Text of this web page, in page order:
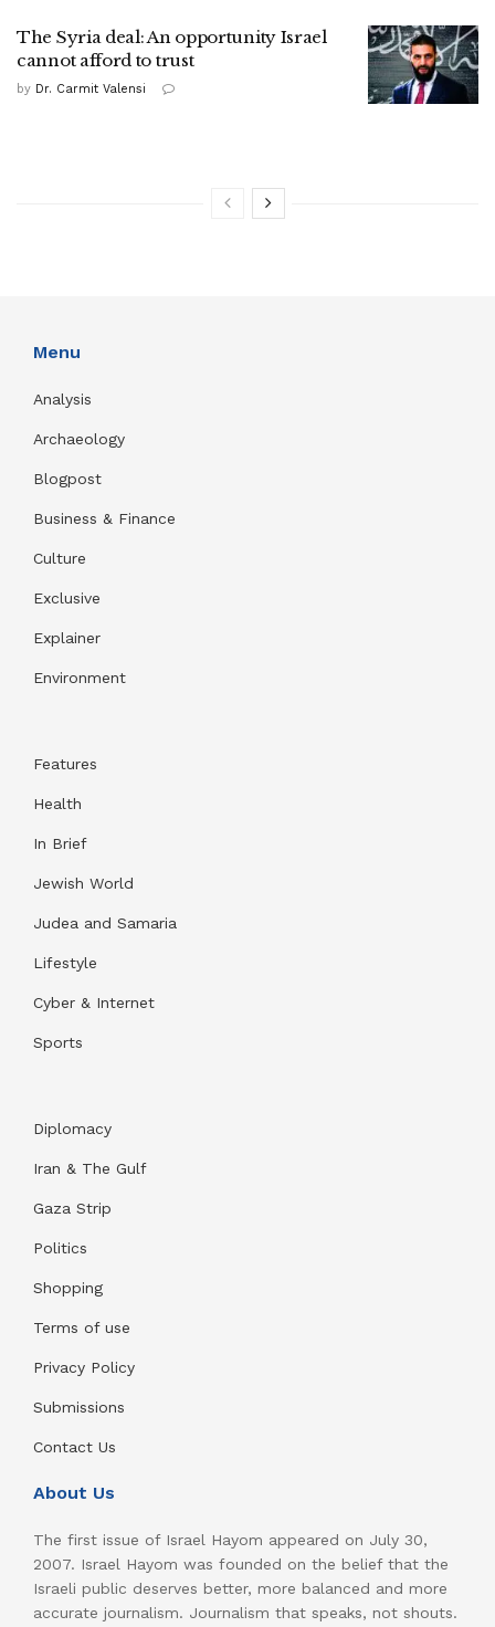
The Syria deal: An opportunity Israel
cannot afford to trust
by Dr. Carmit Valensi
Menu
Analysis
Archaeology
Blogpost
Business & Finance
Culture
Exclusive
Explainer
Environment
Features
Health
In Brief
Jewish World
Judea and Samaria
Lifestyle
Cyber & Internet
Sports
Diplomacy
Iran & The Gulf
Gaza Strip
Politics
Shopping
Terms of use
Privacy Policy
Submissions
Contact Us
About Us
The first issue of Israel Hayom appeared on July 30,
2007. Israel Hayom was founded on the belief that the
Israeli public deserves better, more balanced and more
accurate journalism. Journalism that speaks, not shouts.